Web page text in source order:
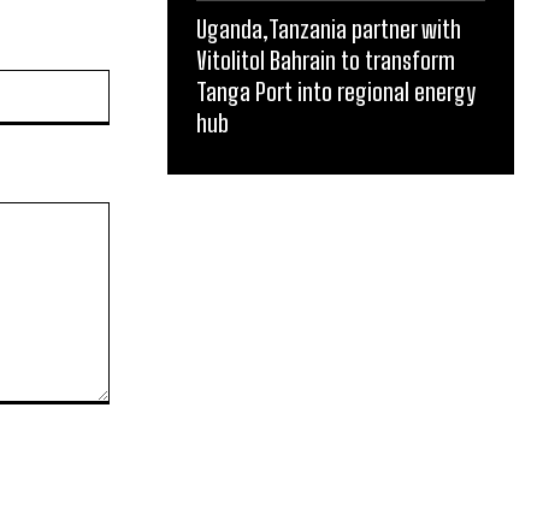
Uganda,Tanzania partner with
Vitolitol Bahrain to transform
Tanga Port into regional energy
hub